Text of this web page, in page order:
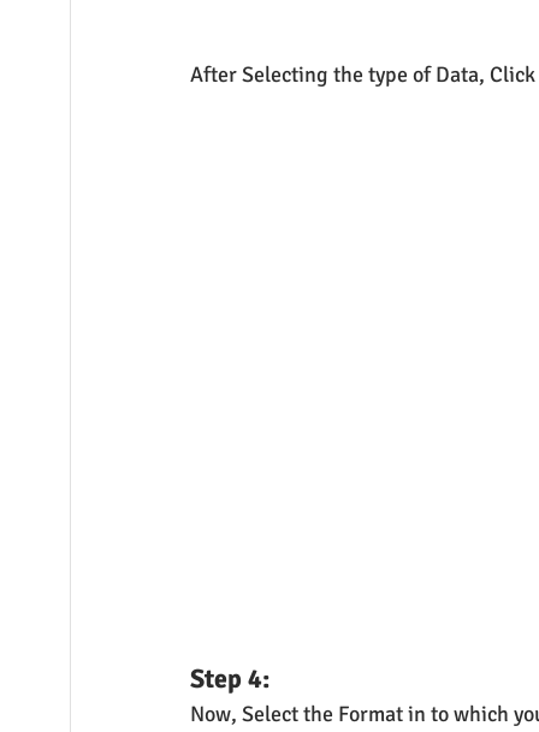
After Selecting the type of Data, Click
Step 4:
Now, Select the Format in to which